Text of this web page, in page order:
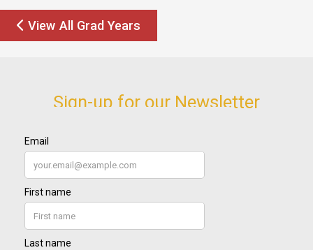
View All Grad Years
Sign-up for our Newsletter